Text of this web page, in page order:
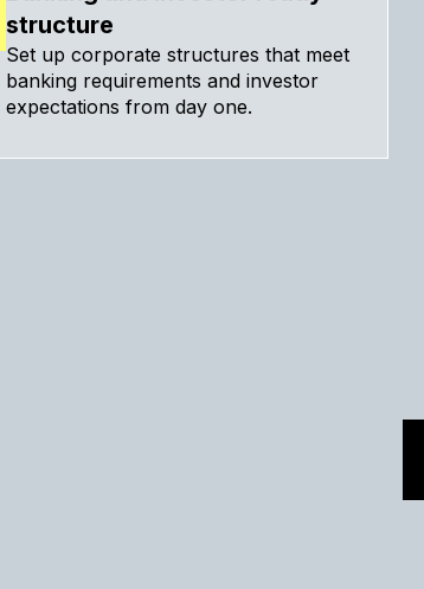
structure
Set up corporate structures that meet
banking requirements and investor
expectations from day one.